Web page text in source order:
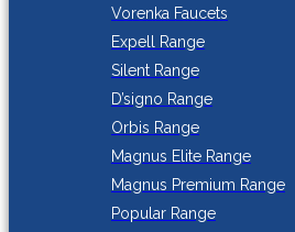
Vorenka Faucets
Expell Range
Silent Range
D’signo Range
Orbis Range
Magnus Elite Range
Magnus Premium Range
Popular Range